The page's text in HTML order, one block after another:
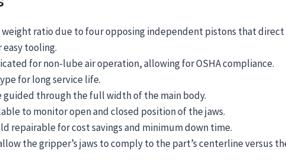
ratio due to four opposing independent pistons that direct
tooling.
for non-lube air operation, allowing for OSHA compliance.
for long service life.
guided through the full width of the main body.
to monitor open and closed position of the jaws.
repairable for cost savings and minimum down time.
the gripper’s jaws to comply to the part’s centerline versus